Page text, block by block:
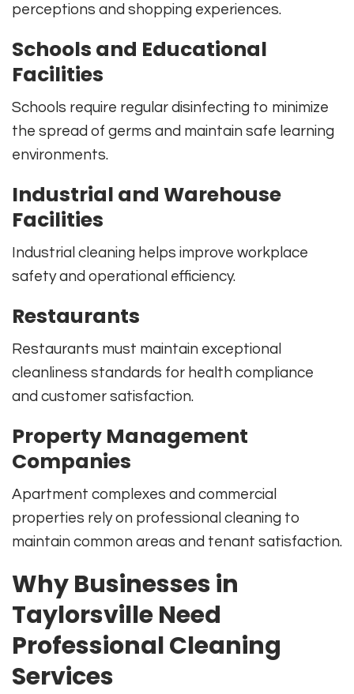
perceptions and shopping experiences.
Schools and Educational
Facilities
Schools require regular disinfecting to minimize
the spread of germs and maintain safe learning
environments.
Industrial and Warehouse
Facilities
Industrial cleaning helps improve workplace
safety and operational efficiency.
Restaurants
Restaurants must maintain exceptional
cleanliness standards for health compliance
and customer satisfaction.
Property Management
Companies
Apartment complexes and commercial
properties rely on professional cleaning to
maintain common areas and tenant satisfaction.
Why Businesses in
Taylorsville Need
Professional Cleaning
Services